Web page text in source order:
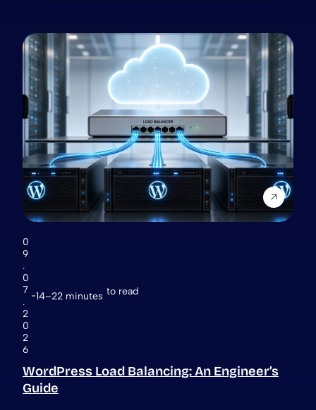
0
9
.
0
7
.
2
0
2
6
14–22 minutes to read
WordPress Load Balancing: An Engineer’s
Guide